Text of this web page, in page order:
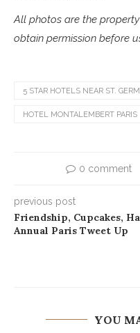
All photos are the
obtain permission before
5 STAR HOTELS NEAR ST.
HOTEL MONTALEMBERT PARIS
0 comment
previous post
Friendship, Cupcakes,
Annual Paris Tweet Up
YOU